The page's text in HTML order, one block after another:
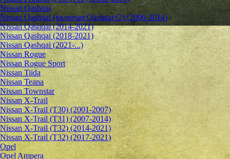
Nissan Qashqai
Nissan Qashqai (включая Qashqai+2) (2006-2014)
Nissan Qashqai (2014-2021)
Nissan Qashqai (2018-2021)
Nissan Qashqai (2021-...)
Nissan Rogue
Nissan Rogue Sport
Nissan Tiida
Nissan Teana
Nissan Townstar
Nissan X-Trail
Nissan X-Trail (T30) (2001-2007)
Nissan X-Trail (T31) (2007-2014)
Nissan X-Trail (T32) (2014-2021)
Nissan X-Trail (T32) (2017-2021)
Opel
Opel Ampera